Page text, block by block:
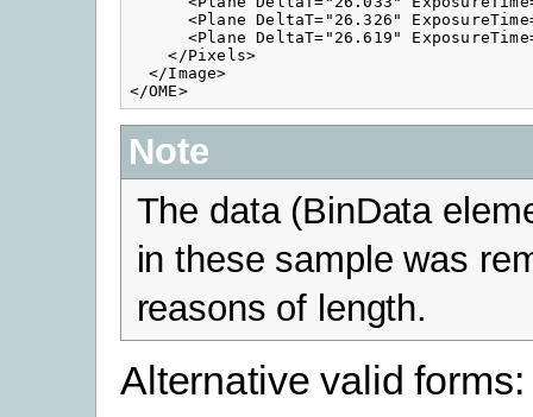
<Plane DeltaT="26.326"
<Plane DeltaT="26.619"
    </Pixels>
  </Image>
</OME>
Note
The data (BinData
in these sample was
reasons of length.
Alternative valid forms: